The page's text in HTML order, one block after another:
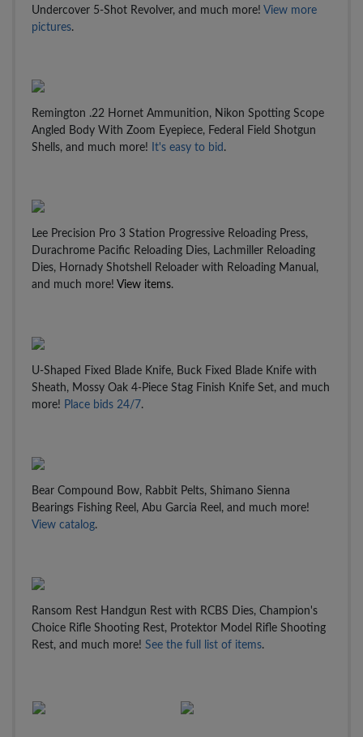
Undercover 5-Shot Revolver, and much more! View more
pictures.
Remington .22 Hornet Ammunition, Nikon Spotting Scope
Angled Body With Zoom Eyepiece, Federal Field Shotgun
Shells, and much more!
It's easy to bid .
Lee Precision Pro 3 Station Progressive Reloading Press,
Durachrome Pacific Reloading Dies, Lachmiller Reloading
Dies, Hornady Shotshell Reloader with Reloading Manual,
and much more! View items.
U-Shaped Fixed Blade Knife, Buck Fixed Blade Knife with
Sheath, Mossy Oak 4-Piece Stag Finish Knife Set, and much
more! Place bids 24/7.
Bear Compound Bow, Rabbit Pelts, Shimano Sienna
Bearings Fishing Reel, Abu Garcia Reel, and much more!
View catalog.
Ransom Rest Handgun Rest with RCBS Dies, Champion's
Choice Rifle Shooting Rest, Protektor Model Rifle Shooting
Rest, and much more! See the full list of items.